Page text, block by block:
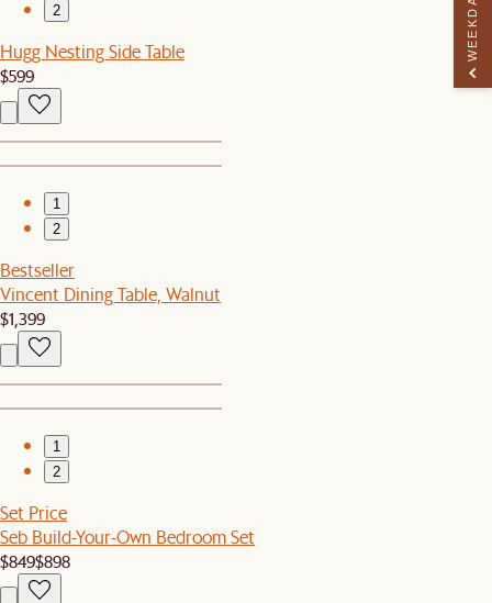
2
Hugg Nesting Side Table
$599
1
2
Bestseller
Vincent Dining Table, Walnut
$1,399
1
2
Set Price
Seb Build-Your-Own Bedroom Set
$849$898